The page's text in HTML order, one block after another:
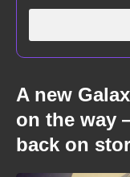
A new
on the way
back on